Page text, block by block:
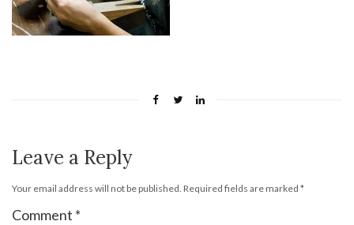
Leave a Reply
Your email address will not be published. Required fields are marked *
Comment *